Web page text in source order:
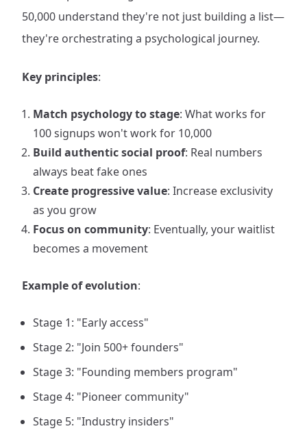
50,000 understand they're not just building a list—
they're orchestrating a psychological journey.
Key principles:
Match psychology to stage: What works for
100 signups won't work for 10,000
Build authentic social proof: Real numbers
always beat fake ones
Create progressive value: Increase exclusivity
as you grow
Focus on community: Eventually, your waitlist
becomes a movement
Example of evolution:
Stage 1: "Early access"
Stage 2: "Join 500+ founders"
Stage 3: "Founding members program"
Stage 4: "Pioneer community"
Stage 5: "Industry insiders"